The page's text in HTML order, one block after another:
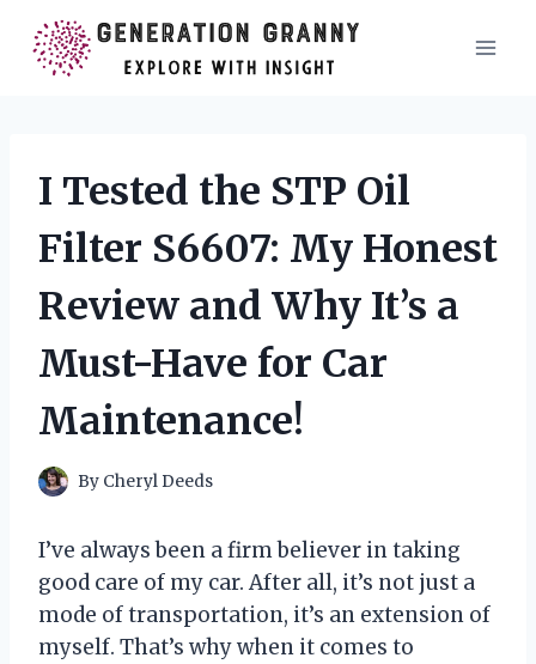
content
I Tested the STP Oil
Filter S6607: My Honest
Review and Why It’s a
Must-Have for Car
Maintenance!
By Cheryl Deeds
I’ve always been a firm believer in taking
good care of my car. After all, it’s not just a
mode of transportation, it’s an extension of
myself. That’s why when it comes to